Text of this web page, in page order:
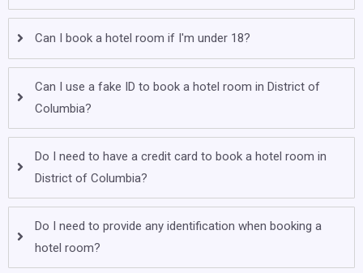
Can I book a hotel room if I'm under 18?
Can I use a fake ID to book a hotel room in District of
Columbia?
Do I need to have a credit card to book a hotel room in
District of Columbia?
Do I need to provide any identification when booking a
hotel room?